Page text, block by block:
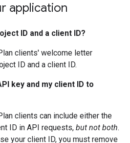
application
ID and a client ID?
clients' welcome letter
ID and a client ID.
key and my client ID to
clients can include either the
ID in API requests, but not both.
your client ID, you must remove